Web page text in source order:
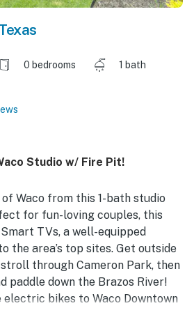
0 bedrooms
1 bath
Studio w/ Fire Pit!
Waco from this 1-bath studio
for fun-loving couples, this
TVs, a well-equipped
the area’s top sites. Get outside
through Cameron Park, then
paddle down the Brazos River!
bikes to Waco Downtown